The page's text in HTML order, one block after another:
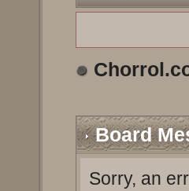
Board
Sorry, an